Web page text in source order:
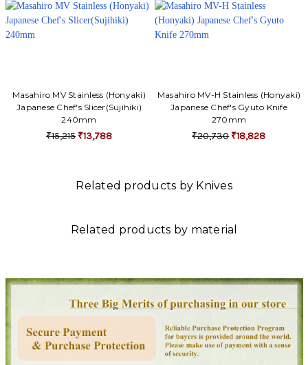
Masahiro MV Stainless (Honyaki)
Japanese Chef's Slicer(Sujihiki)
240mm
₹15,215 ₹13,788
Masahiro MV-H Stainless (Honyaki)
Japanese Chef's Gyuto Knife
270mm
₹20,730 ₹18,828
Related products by Knives
Related products by material